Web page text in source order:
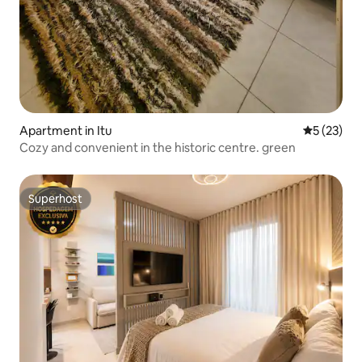
Apartment in Itu 5 out of 5
5 (23)
Cozy and convenient in the historic centre. green
Superhost
Superhost